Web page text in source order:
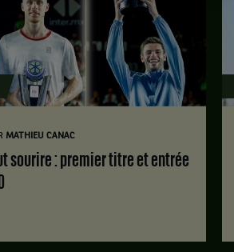
MATHIEU CANAC